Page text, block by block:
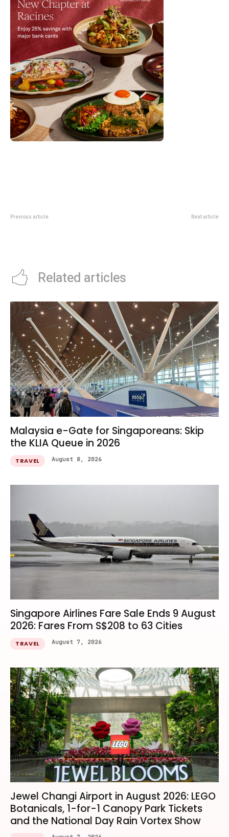
Previous article Next article
Related articles
Malaysia e-Gate for Singaporeans: Skip
the KLIA Queue in 2026
TRAVEL August 8, 2026
Singapore Airlines Fare Sale Ends 9 August
2026: Fares From S$208 to 63 Cities
TRAVEL August 7, 2026
Jewel Changi Airport in August 2026: LEGO
Botanicals, 1-for-1 Canopy Park Tickets
and the National Day Rain Vortex Show